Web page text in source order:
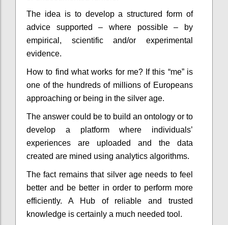
The idea is to develop a structured form of
advice supported – where possible – by
empirical, scientific and/or experimental
evidence.
How to find what works for me? If this “me” is
one of the hundreds of millions of Europeans
approaching or being in the silver age.
The answer could be to build an ontology or to
develop a platform where individuals’
experiences are uploaded and the data
created are mined using analytics algorithms.
The fact remains that silver age needs to feel
better and be better in order to perform more
efficiently. A Hub of reliable and trusted
knowledge is certainly a much needed tool.